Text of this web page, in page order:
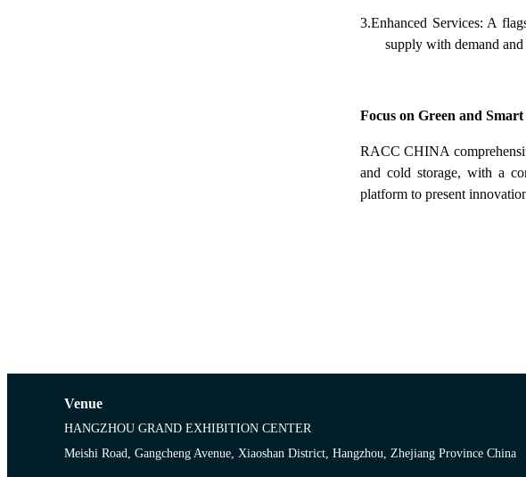
3.Enhanced Services: A
supply with demand
Focus on Green and Smart
RACC CHINA
and cold storage, with a
platform to present
Venue
HANGZHOU GRAND EXHIBITION CENTER
Meishi Road, Gangcheng Avenue, Xiaoshan District, Hangzhou, Zhejiang Province China